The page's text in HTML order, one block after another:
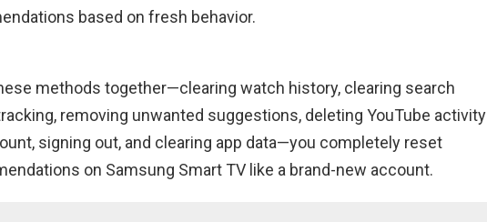
based on fresh behavior.
methods together—clearing watch history, clearing search
removing unwanted suggestions, deleting YouTube activity
signing out, and clearing app data—you completely reset
on Samsung Smart TV like a brand-new account.